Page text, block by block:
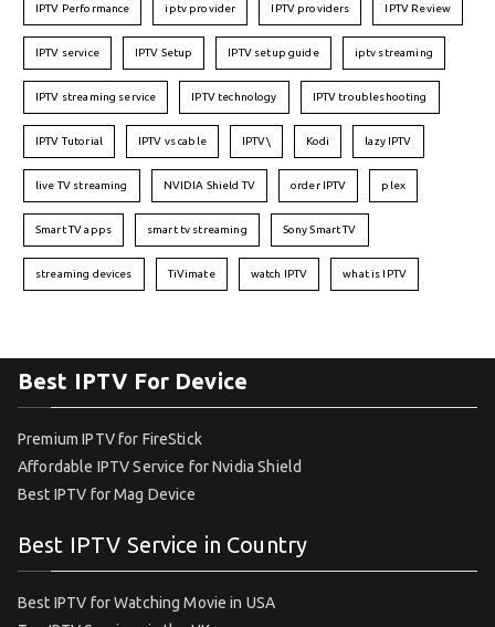
IPTV Performance iptv provider IPTV providers IPTV Review
IPTV service IPTV Setup IPTV setup guide iptv streaming
IPTV streaming service IPTV technology IPTV troubleshooting
IPTV Tutorial IPTV vs cable IPTV\ Kodi lazy IPTV
live TV streaming NVIDIA Shield TV order IPTV plex
Smart TV apps smart tv streaming Sony Smart TV
streaming devices TiVimate watch IPTV what is IPTV
Best IPTV For Device
Premium IPTV for FireStick
Affordable IPTV Service for Nvidia Shield
Best IPTV for Mag Device
Best IPTV Service in Country
Best IPTV for Watching Movie in USA